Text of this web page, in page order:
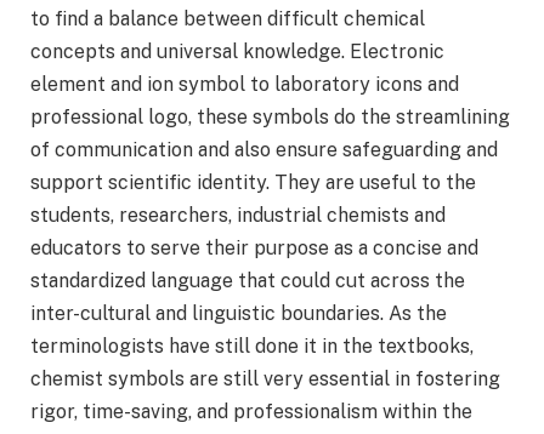
to find a balance between difficult chemical
concepts and universal knowledge. Electronic
element and ion symbol to laboratory icons and
professional logo, these symbols do the streamlining
of communication and also ensure safeguarding and
support scientific identity. They are useful to the
students, researchers, industrial chemists and
educators to serve their purpose as a concise and
standardized language that could cut across the
inter-cultural and linguistic boundaries. As the
terminologists have still done it in the textbooks,
chemist symbols are still very essential in fostering
rigor, time-saving, and professionalism within the